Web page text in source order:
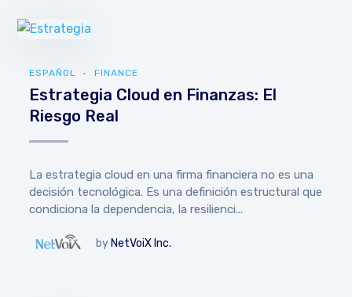
ESPAÑOL FINANCE
Estrategia Cloud en Finanzas: El
Riesgo Real
La estrategia cloud en una firma financiera no es una
decisión tecnológica. Es una definición estructural que
condiciona la dependencia, la resilienci...
by NetVoiX Inc.